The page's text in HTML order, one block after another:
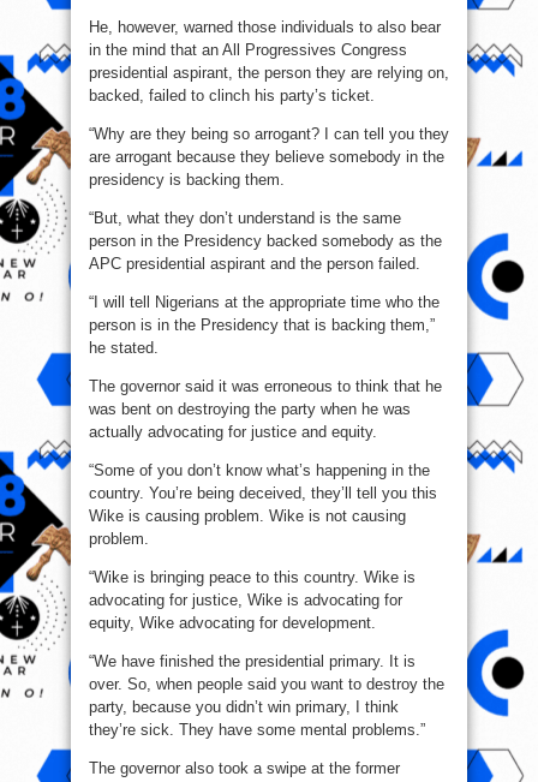
He, however, warned those individuals to also bear
in the mind that an All Progressives Congress
presidential aspirant, the person they are relying on,
backed, failed to clinch his party’s ticket.
“Why are they being so arrogant? I can tell you they
are arrogant because they believe somebody in the
presidency is backing them.
“But, what they don’t understand is the same
person in the Presidency backed somebody as the
APC presidential aspirant and the person failed.
“I will tell Nigerians at the appropriate time who the
person is in the Presidency that is backing them,”
he stated.
The governor said it was erroneous to think that he
was bent on destroying the party when he was
actually advocating for justice and equity.
“Some of you don’t know what’s happening in the
country. You’re being deceived, they’ll tell you this
Wike is causing problem. Wike is not causing
problem.
“Wike is bringing peace to this country. Wike is
advocating for justice, Wike is advocating for
equity, Wike advocating for development.
“We have finished the presidential primary. It is
over. So, when people said you want to destroy the
party, because you didn’t win primary, I think
they’re sick. They have some mental problems.”
The governor also took a swipe at the former